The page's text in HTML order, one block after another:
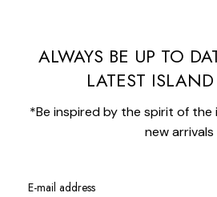
ALWAYS BE UP TO
LATEST
*Be inspired by the spirit of the
new arrivals